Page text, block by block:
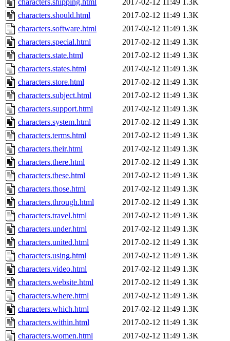
characters.shipping.html
2017-02-12 11:49 1.3K
characters.should.html
2017-02-12 11:49 1.3K
characters.software.html
2017-02-12 11:49 1.3K
characters.special.html
2017-02-12 11:49 1.3K
characters.state.html
2017-02-12 11:49 1.3K
characters.states.html
2017-02-12 11:49 1.3K
characters.store.html
2017-02-12 11:49 1.3K
characters.subject.html
2017-02-12 11:49 1.3K
characters.support.html
2017-02-12 11:49 1.3K
characters.system.html
2017-02-12 11:49 1.3K
characters.terms.html
2017-02-12 11:49 1.3K
characters.their.html
2017-02-12 11:49 1.3K
characters.there.html
2017-02-12 11:49 1.3K
characters.these.html
2017-02-12 11:49 1.3K
characters.those.html
2017-02-12 11:49 1.3K
characters.through.html
2017-02-12 11:49 1.3K
characters.travel.html
2017-02-12 11:49 1.3K
characters.under.html
2017-02-12 11:49 1.3K
characters.united.html
2017-02-12 11:49 1.3K
characters.using.html
2017-02-12 11:49 1.3K
characters.video.html
2017-02-12 11:49 1.3K
characters.website.html
2017-02-12 11:49 1.3K
characters.where.html
2017-02-12 11:49 1.3K
characters.which.html
2017-02-12 11:49 1.3K
characters.within.html
2017-02-12 11:49 1.3K
characters.women.html
2017-02-12 11:49 1.3K